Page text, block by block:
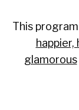
This
happier,
glamorous